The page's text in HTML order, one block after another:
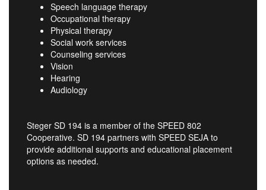
Speech language therapy
Occupational therapy
Physical therapy
Social work services
Counseling services
Vision
Hearing
Audiology
Steger SD 194 is a member of the SPEED 802
Cooperative. SD 194 partners with SPEED SEJA to
provide additional supports and educational placement
options as needed.